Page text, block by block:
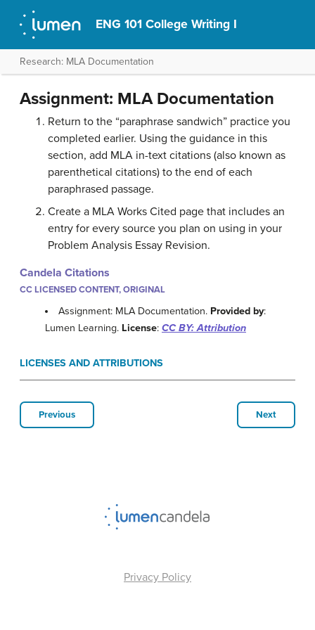
ENG 101 College Writing I
Research: MLA Documentation
Assignment: MLA Documentation
Return to the “paraphrase sandwich” practice you
completed earlier. Using the guidance in this
section, add MLA in-text citations (also known as
parenthetical citations) to the end of each
paraphrased passage.
Create a MLA Works Cited page that includes an
entry for every source you plan on using in your
Problem Analysis Essay Revision.
Candela Citations
CC LICENSED CONTENT, ORIGINAL
Assignment: MLA Documentation. Provided by:
Lumen Learning. License: CC BY: Attribution
LICENSES AND ATTRIBUTIONS
Previous Next
Privacy Policy